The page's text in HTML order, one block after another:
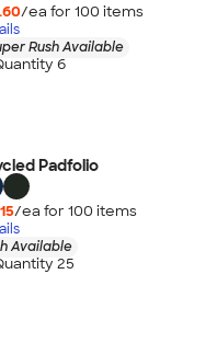
/ea for 100 items
Rush Available
6
Padfolio
/ea for 100 items
Available
25